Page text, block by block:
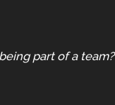
part of a team?